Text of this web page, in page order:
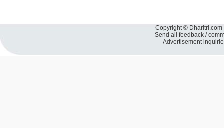
Copyright ©
Send all feedback /
Advertisement